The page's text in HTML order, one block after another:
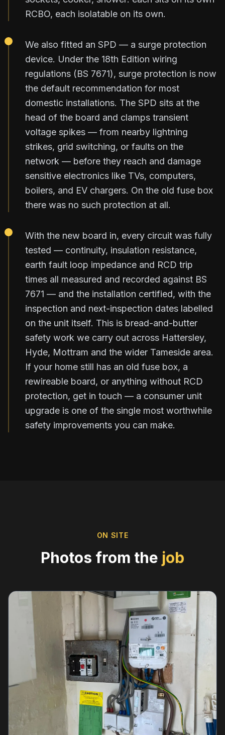
RCBO, each isolatable on its own.
We also fitted an SPD — a surge protection
device. Under the 18th Edition wiring
regulations (BS 7671), surge protection is now
the default recommendation for most
domestic installations. The SPD sits at the
head of the board and clamps transient
voltage spikes — from nearby lightning
strikes, grid switching, or faults on the
network — before they reach and damage
sensitive electronics like TVs, computers,
boilers, and EV chargers. On the old fuse box
there was no such protection at all.
With the new board in, every circuit was fully
tested — continuity, insulation resistance,
earth fault loop impedance and RCD trip
times all measured and recorded against BS
7671 — and the installation certified, with the
inspection and next-inspection dates labelled
on the unit itself. This is bread-and-butter
safety work we carry out across Hattersley,
Hyde, Mottram and the wider Tameside area.
If your home still has an old fuse box, a
rewireable board, or anything without RCD
protection, get in touch — a consumer unit
upgrade is one of the single most worthwhile
safety improvements you can make.
ON SITE
Photos from the job